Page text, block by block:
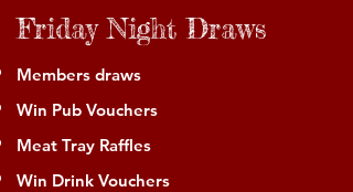
Friday Night Draws
Members draws
Win Pub Vouchers
Meat Tray Raffles
Win Drink Vouchers